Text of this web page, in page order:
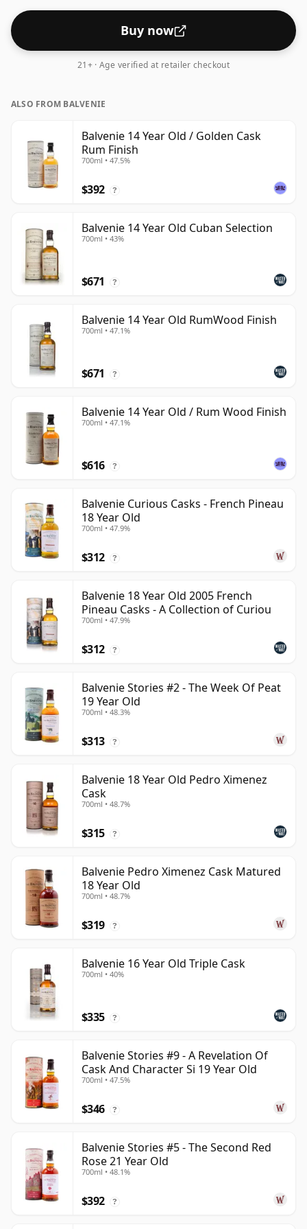
Buy now
21+ · Age verified at retailer checkout
ALSO FROM BALVENIE
Balvenie 14 Year Old / Golden Cask
Rum Finish
700ml • 47.5%
$392 ?
Balvenie 14 Year Old Cuban Selection
700ml • 43%
$671 ?
Balvenie 14 Year Old RumWood Finish
700ml • 47.1%
$671 ?
Balvenie 14 Year Old / Rum Wood Finish
700ml • 47.1%
$616 ?
Balvenie Curious Casks - French Pineau
18 Year Old
700ml • 47.9%
$312 ?
Balvenie 18 Year Old 2005 French
Pineau Casks - A Collection of Curiou
700ml • 47.9%
$312 ?
Balvenie Stories #2 - The Week Of Peat
19 Year Old
700ml • 48.3%
$313 ?
Balvenie 18 Year Old Pedro Ximenez
Cask
700ml • 48.7%
$315 ?
Balvenie Pedro Ximenez Cask Matured
18 Year Old
700ml • 48.7%
$319 ?
Balvenie 16 Year Old Triple Cask
700ml • 40%
$335 ?
Balvenie Stories #9 - A Revelation Of
Cask And Character Si 19 Year Old
700ml • 47.5%
$346 ?
Balvenie Stories #5 - The Second Red
Rose 21 Year Old
700ml • 48.1%
$392 ?